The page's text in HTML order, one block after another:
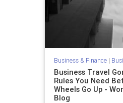
Business & Finance|
Business Travel
Rules You Need
Wheels Go Up -
Blog